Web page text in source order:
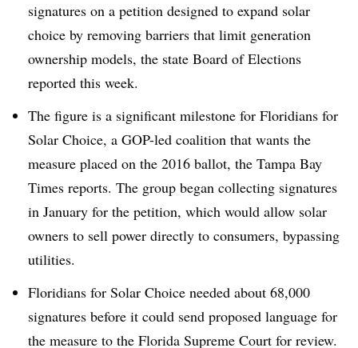
signatures on a petition designed to expand solar
choice by removing barriers that limit generation
ownership models, the state Board of Elections
reported this week.
The figure is a significant milestone for Floridians for
Solar Choice, a GOP-led coalition that wants the
measure placed on the 2016 ballot, the Tampa Bay
Times reports. The group began collecting signatures
in January for the petition, which would allow solar
owners to sell power directly to consumers, bypassing
utilities.
Floridians for Solar Choice needed about 68,000
signatures before it could send proposed language for
the measure to the Florida Supreme Court for review.